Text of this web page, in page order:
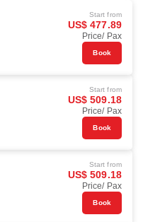
Start from
US$ 477.89
Price/ Pax
Book
Start from
US$ 509.18
Price/ Pax
Book
Start from
US$ 509.18
Price/ Pax
Book